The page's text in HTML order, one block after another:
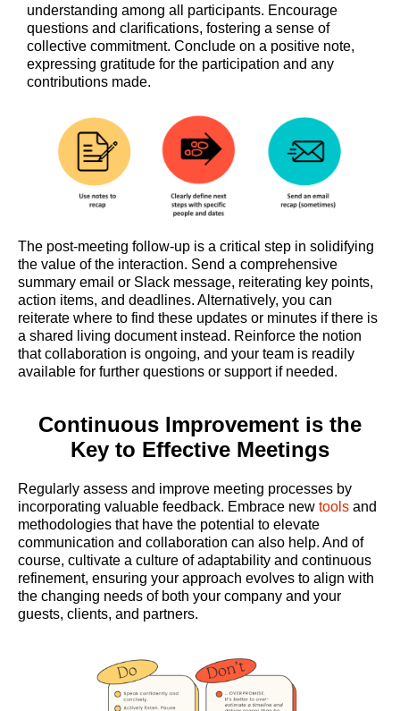
understanding among all participants. Encourage
questions and clarifications, fostering a sense of
collective commitment. Conclude on a positive note,
expressing gratitude for the participation and any
contributions made.
The post-meeting follow-up is a critical step in solidifying
the value of the interaction. Send a comprehensive
summary email or Slack message, reiterating key points,
action items, and deadlines. Alternatively, you can
reiterate where to find these updates or minutes if there is
a shared living document instead. Reinforce the notion
that collaboration is ongoing, and your team is readily
available for further questions or support if needed.
Continuous Improvement is the
Key to Effective Meetings
Regularly assess and improve meeting processes by
incorporating valuable feedback. Embrace new tools and
methodologies that have the potential to elevate
communication and collaboration can also help. And of
course, cultivate a culture of adaptability and continuous
refinement, ensuring your approach evolves to align with
the changing needs of both your company and your
guests, clients, and partners.